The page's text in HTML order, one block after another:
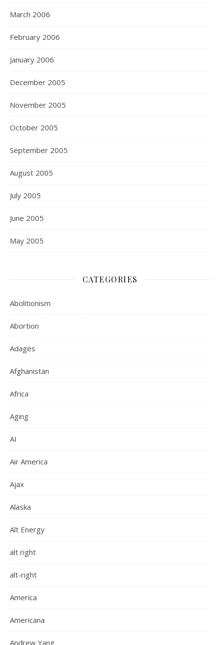
March 2006
February 2006
January 2006
December 2005
November 2005
October 2005
September 2005
August 2005
July 2005
June 2005
May 2005
CATEGORIES
Abolitionism
Abortion
Adages
Afghanistan
Africa
Aging
AI
Air America
Ajax
Alaska
Alt Energy
alt right
alt-right
America
Americana
Andrew Yang